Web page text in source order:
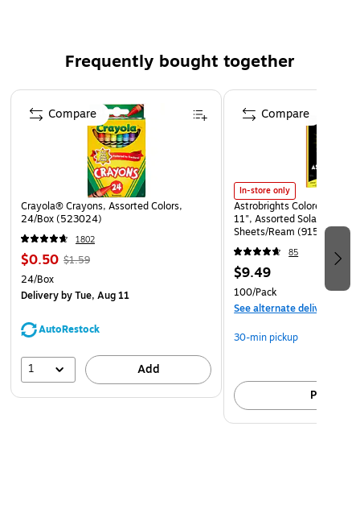
Frequently bought together
Page 1 of 4
Crayola® Crayons, Assorted Colors,
24/Box (523024)
1802
$0.50 $1.59
24/Box
Deliveryby Tue, Aug 11
AutoRestock
1 Add
Compare
In-store only
Astrobrights Colored
11", Assorted Solar Sparks
Sheets/Ream (91530)
85
$9.49
100/Pack
See alternate delivery
30-min pickup
Pick up
Compare